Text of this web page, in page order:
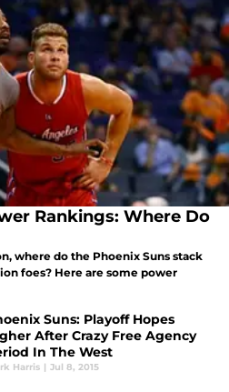
Rankings: Where Do
where do the Phoenix Suns stack
foes? Here are some power
Suns: Playoff Hopes
After Crazy Free Agency
In The West
Harris | Jul 8, 2015